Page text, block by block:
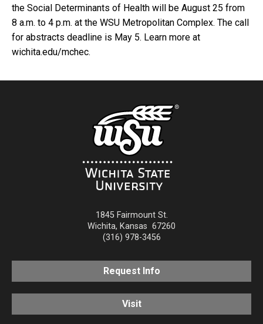
the Social Determinants of Health will be August 25 from
8 a.m. to 4 p.m. at the WSU Metropolitan Complex. The call
for abstracts deadline is May 5. Learn more at
wichita.edu/mchec.
1845 Fairmount St.
Wichita, Kansas 67260
(316) 978-3456
Request Info
Visit